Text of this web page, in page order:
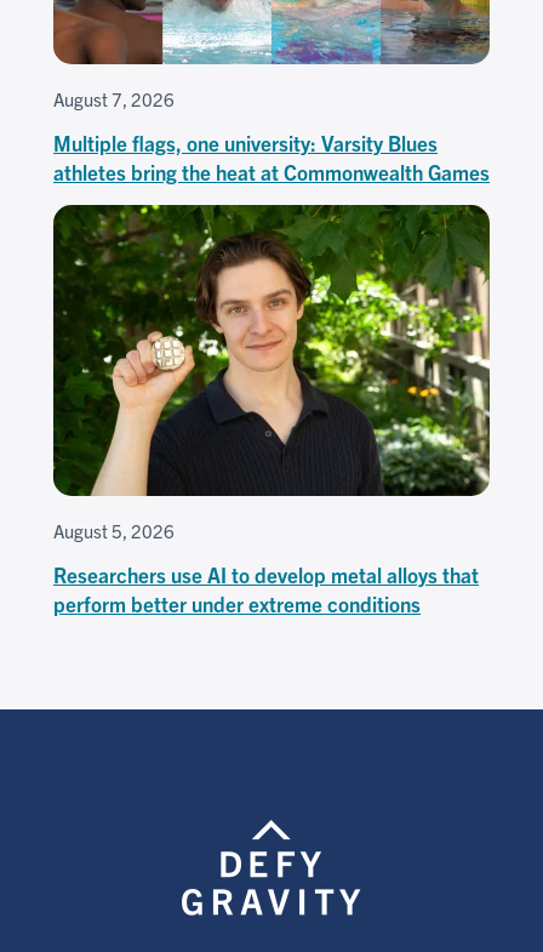
August 7, 2026
Multiple flags, one university: Varsity Blues
athletes bring the heat at Commonwealth Games
August 5, 2026
Researchers use AI to develop metal alloys that
perform better under extreme conditions